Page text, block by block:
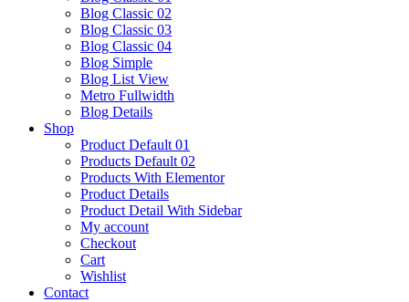
Blog Classic 02
Blog Classic 03
Blog Classic 04
Blog Simple
Blog List View
Metro Fullwidth
Blog Details
Shop
Product Default 01
Products Default 02
Products With Elementor
Product Details
Product Detail With Sidebar
My account
Checkout
Cart
Wishlist
Contact